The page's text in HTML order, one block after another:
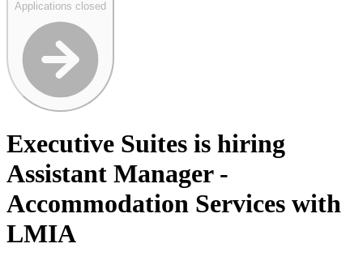
Applications closed
Executive Suites is hiring
Assistant Manager -
Accommodation Services with
LMIA